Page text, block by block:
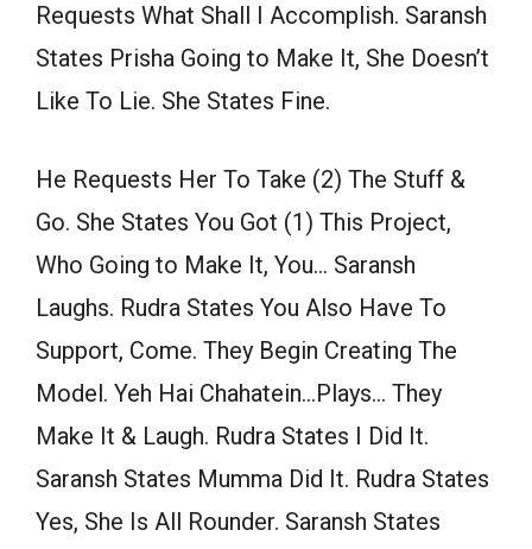
Requests What Shall I Accomplish. Saransh
States Prisha Going to Make It, She Doesn’t
Like To Lie. She States Fine.
He Requests Her To Take (2) The Stuff &
Go. She States You Got (1) This Project,
Who Going to Make It, You… Saransh
Laughs. Rudra States You Also Have To
Support, Come. They Begin Creating The
Model. Yeh Hai Chahatein…Plays… They
Make It & Laugh. Rudra States I Did It.
Saransh States Mumma Did It. Rudra States
Yes, She Is All Rounder. Saransh States